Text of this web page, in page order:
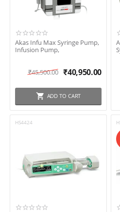
Brand
Allied Medical
B Braun
Hemodiaz
Meditec England
Plenumtek Medical
Akas Infu Max Syringe Pump,
Infusion Pump,
₹45,500.00 ₹40,950.00
ADD TO CART
HS4424